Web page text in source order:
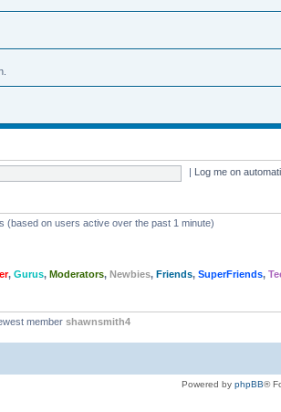
Log me on
(based on users active over the past 1 minute)
, Gurus, Moderators, Newbies, Friends, SuperFriends,
member shawnsmith4
Powered by phpBB®